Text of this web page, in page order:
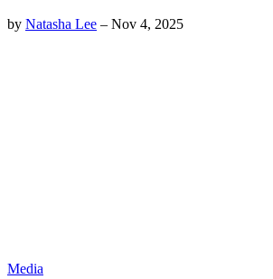
by Natasha Lee – Nov 4, 2025
Media